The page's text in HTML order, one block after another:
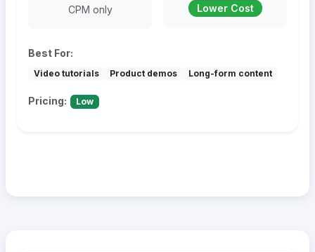
CPM only Lower Cost
Best For:
Video tutorials Product demos Long-form content
Pricing: Low